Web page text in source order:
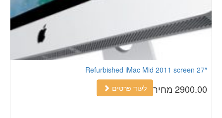
Refurbished iMac Mid 2011 screen 27″
לעוד פרטים
2900.00 מחיר